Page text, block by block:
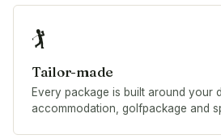
🏌️
Tailor-made
Every package is built around your
accommodation, golfpackage and